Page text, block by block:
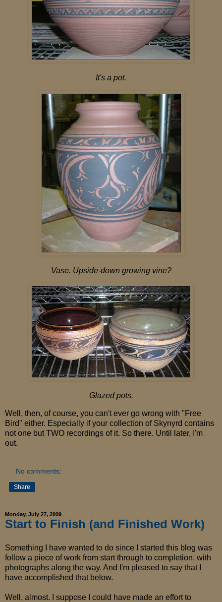
It's a pot.
Vase. Upside-down growing vine?
Glazed pots.
Well, then, of course, you can't ever go wrong with "Free
Bird" either. Especially if your collection of Skynyrd contains
not one but TWO recordings of it. So there. Until later, I'm
out.
No comments:
Share
Monday, July 27, 2009
Start to Finish (and Finished Work)
Something I have wanted to do since I started this blog was
follow a piece of work from start through to completion, with
photographs along the way. And I'm pleased to say that I
have accomplished that below.
Well, almost. I suppose I could have made an effort to